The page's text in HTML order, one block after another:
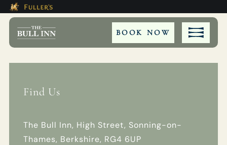
BOOK NOW
Is The The Bull Inn
use tab key to navigate the through the
Book A...
TABLE
trap, continue to close button
Find Us
The Bull Inn, High Street, Sonning-on-
Thames, Berkshire, RG4 6UP